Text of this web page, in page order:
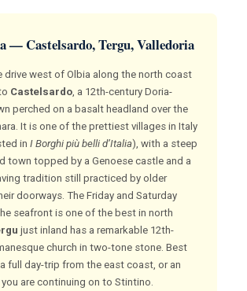
— Castelsardo, Tergu, Valledoria
drive west of Olbia along the north coast
Castelsardo, a 12th-century Doria-
perched on a basalt headland over the
It is one of the prettiest villages in Italy
in I Borghi più belli d’Italia), with a steep
town topped by a Genoese castle and a
tradition still practiced by older
doorways. The Friday and Saturday
seafront is one of the best in north
just inland has a remarkable 12th-
church in two-tone stone. Best
full day-trip from the east coast, or an
are continuing on to Stintino.